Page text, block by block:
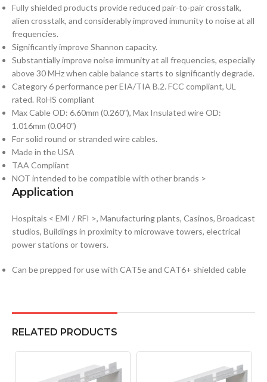
Fully shielded products provide reduced pair-to-pair crosstalk,
alien crosstalk, and considerably improved immunity to noise at all
frequencies.
Significantly improve Shannon capacity.
Substantially improve noise immunity at all frequencies, especially
above 30 MHz when cable balance starts to significantly degrade.
Category 6 performance per EIA/TIA B.2. FCC compliant, UL
rated. RoHS compliant
Max Cable OD: 6.60mm (0.260″), Max Insulated wire OD:
1.016mm (0.040″)
For solid round or stranded wire cables.
Made in the USA
TAA Compliant
NOT intended to be compatible with other brands >
Application
Hospitals < EMI / RFI >, Manufacturing plants, Casinos, Broadcast
studios, Buildings in proximity to microwave towers, electrical
power stations or towers.
Can be prepped for use with CAT5e and CAT6+ shielded cable
RELATED PRODUCTS